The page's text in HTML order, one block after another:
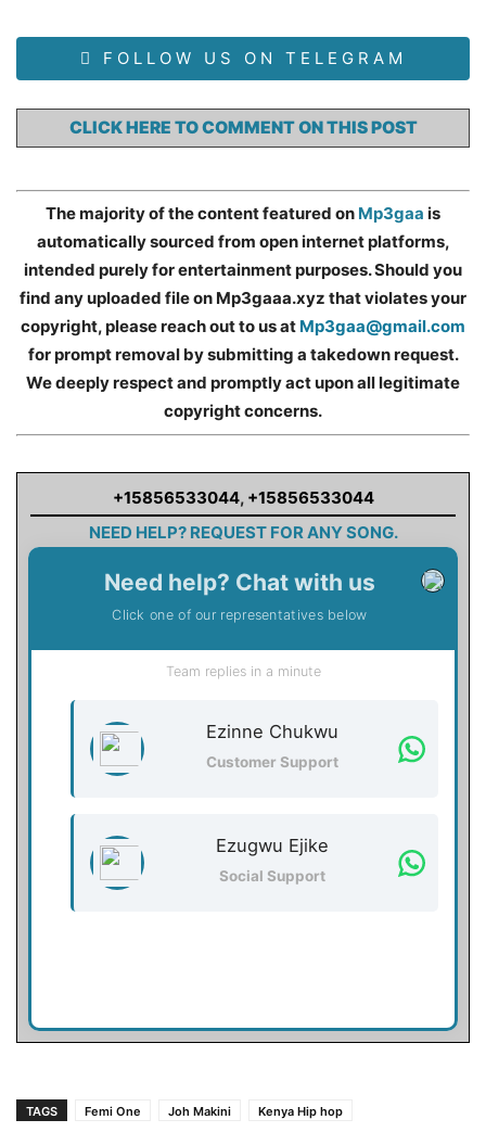
FOLLOW US ON TELEGRAM
CLICK HERE TO COMMENT ON THIS POST
The majority of the content featured on Mp3gaa is
automatically sourced from open internet platforms,
intended purely for entertainment purposes. Should you
find any uploaded file on Mp3gaaa.xyz that violates your
copyright, please reach out to us at Mp3gaa@gmail.com
for prompt removal by submitting a takedown request.
We deeply respect and promptly act upon all legitimate
copyright concerns.
+15856533044, +15856533044
NEED HELP? REQUEST FOR ANY SONG.
Need help? Chat with us
Click one of our representatives below
Team replies in a minute
Ezinne Chukwu
Customer Support
Ezugwu Ejike
Social Support
TAGS Femi One Joh Makini Kenya Hip hop